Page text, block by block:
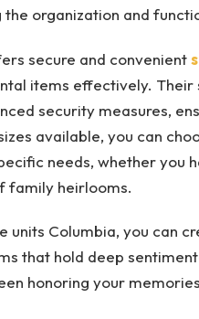
organization and
secure and convenient
items effectively.
security measures,
available, you can
needs, whether you
family heirlooms.
units Columbia, you can
that hold deep
honoring your